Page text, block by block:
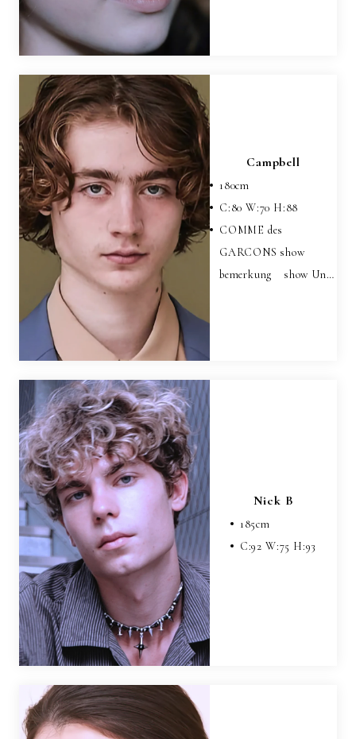
Campbell
180cm
C:80W:70 H:88
COMME des
GARCONS show
bemerkung show Un…
Nick B
185cm
C:92 W:75 H:93